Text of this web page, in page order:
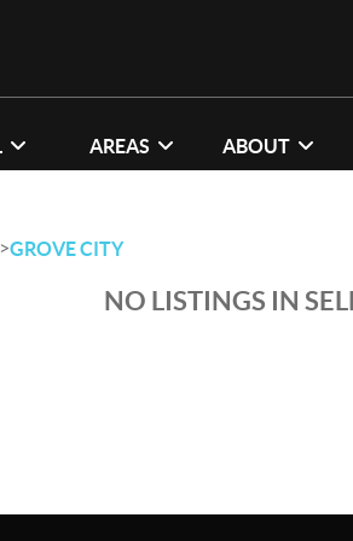
AREAS ABOUT
>GROVE CITY
NO LISTINGS IN